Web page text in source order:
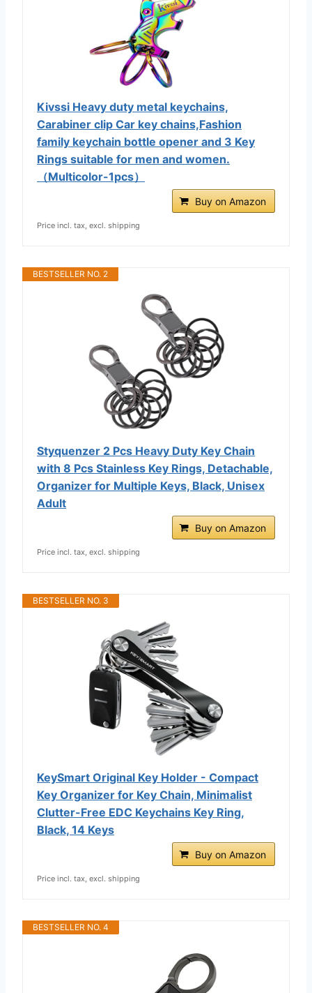
Kivssi Heavy duty metal keychains,
Carabiner clip Car key chains,Fashion
family keychain bottle opener and 3 Key
Rings suitable for men and women.
（Multicolor-1pcs）
Buy on Amazon
Price incl. tax, excl. shipping
BESTSELLER NO. 2
Styquenzer 2 Pcs Heavy Duty Key Chain
with 8 Pcs Stainless Key Rings, Detachable,
Organizer for Multiple Keys, Black, Unisex
Adult
Buy on Amazon
Price incl. tax, excl. shipping
BESTSELLER NO. 3
KeySmart Original Key Holder - Compact
Key Organizer for Key Chain, Minimalist
Clutter-Free EDC Keychains Key Ring,
Black, 14 Keys
Buy on Amazon
Price incl. tax, excl. shipping
BESTSELLER NO. 4